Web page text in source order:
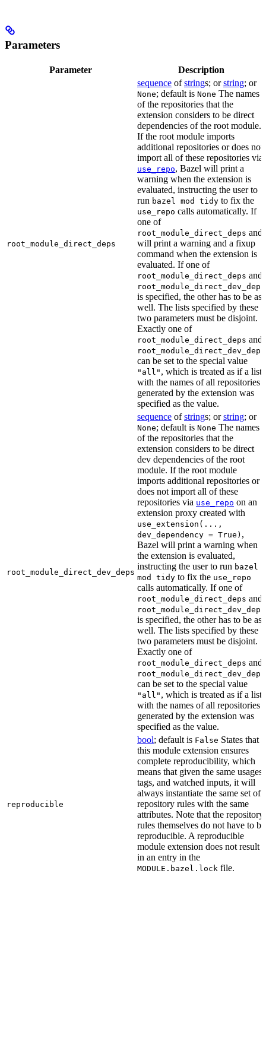
Parameters
Parameter Description
root_module_direct_deps
sequence ofstrings; orstring; or
None; default is None The names
of the repositories that the
extension considers to be direct
dependencies of the root module.
If the root module imports
additional repositories or does not
import all of these repositories via
use_repo, Bazel will print a
warning when the extension is
evaluated, instructing the user to
run bazel mod tidy to fix the
use_repo calls automatically. If
one of
root_module_direct_deps and
will print a warning and a fixup
command when the extension is
evaluated. If one of
root_module_direct_deps and
root_module_direct_dev_deps
is specified, the other has to be as
well. The lists specified by these
two parameters must be disjoint.
Exactly one of
root_module_direct_deps and
root_module_direct_dev_deps
can be set to the special value
"all" , which is treated as if a list
with the names of all repositories
generated by the extension was
specified as the value.
root_module_direct_dev_deps
sequence ofstrings; orstring; or
None; default is None The names
of the repositories that the
extension considers to be direct
dev dependencies of the root
module. If the root module
imports additional repositories or
does not import all of these
repositories via use_repo on an
extension proxy created with
use_extension(...,
dev_dependency = True) ,
Bazel will print a warning when
the extension is evaluated,
instructing the user to run bazel
mod tidy to fix the use_repo
calls automatically. If one of
root_module_direct_deps and
root_module_direct_dev_deps
is specified, the other has to be as
well. The lists specified by these
two parameters must be disjoint.
Exactly one of
root_module_direct_deps and
root_module_direct_dev_deps
can be set to the special value
"all" , which is treated as if a list
with the names of all repositories
generated by the extension was
specified as the value.
reproducible
bool; default is False States that
this module extension ensures
complete reproducibility, which
means that given the same usages,
tags, and watched inputs, it will
always instantiate the same set of
repository rules with the same
attributes. Note that the repository
rules themselves do not have to be
reproducible. A reproducible
module extension does not result
in an entry in the
MODULE.bazel.lock file.